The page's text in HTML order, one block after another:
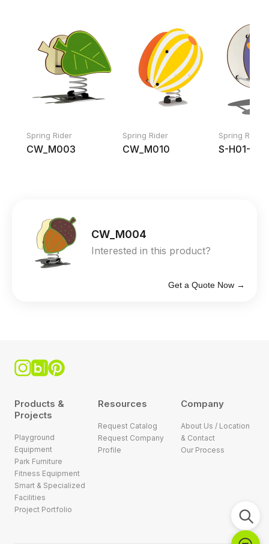
Spring Rider
CW_M003
Spring Rider
CW_M010
Spring Rider
S-H01-11
CW_M004
Interested in this product?
Get a Quote Now →
Products &
Projects
Playground
Equipment
Park Furniture
Fitness Equipment
Smart & Specialized
Facilities
Project Portfolio
Resources
Request Catalog
Request Company
Profile
Company
About Us / Location
& Contact
Our Process